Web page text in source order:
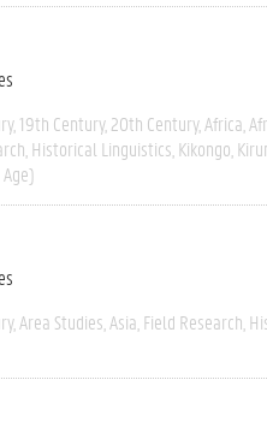
19th Century 20th Century Africa
Historical Linguistics Kikongo
Area Studies Asia Field Research